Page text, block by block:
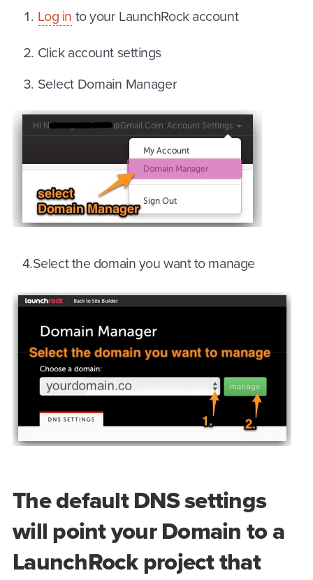
Log in to your LaunchRock account
Click account settings
Select Domain Manager
4.Select the domain you want to manage
The default DNS settings
will point your Domain to a
LaunchRock project that